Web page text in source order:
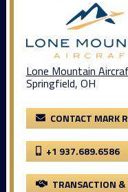
Lone Mountain
Springfield, OH
CONTACT MARK
+1 937.689.6586
TRANSACTION &